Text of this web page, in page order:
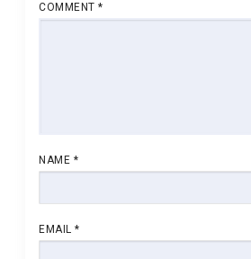
COMMENT*
NAME *
EMAIL*